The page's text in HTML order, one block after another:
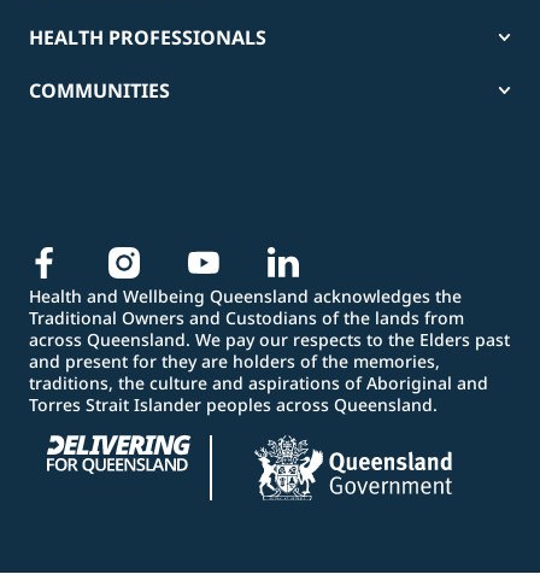
HEALTH PROFESSIONALS
COMMUNITIES
Health and Wellbeing Queensland acknowledges the
Traditional Owners and Custodians of the lands from
across Queensland. We pay our respects to the Elders past
and present for they are holders of the memories,
traditions, the culture and aspirations of Aboriginal and
Torres Strait Islander peoples across Queensland.